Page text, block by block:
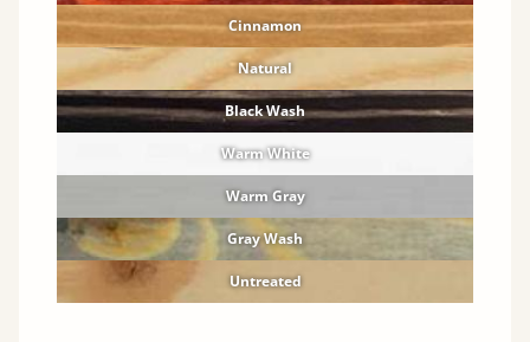
Cinnamon
Natural
Black Wash
Warm White
Warm Gray
Gray Wash
Untreated